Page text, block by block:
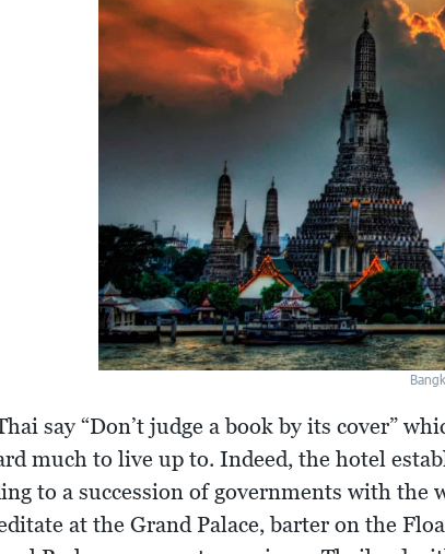
say “Don’t judge a book by its cover”
much to live up to. Indeed, the hotel
to a succession of governments with the
at the Grand Palace, barter on the